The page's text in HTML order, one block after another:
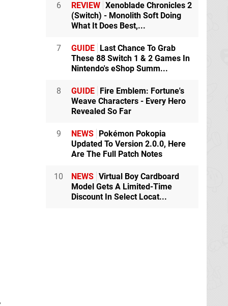
6 REVIEW Xenoblade Chronicles 2
(Switch) - Monolith Soft Doing
What It Does Best,...
7 GUIDE
Last Chance To Grab
These 88 Switch 1 & 2 Games In
Nintendo's eShop Summ...
8 GUIDE
Fire Emblem: Fortune's
Weave Characters - Every Hero
Revealed So Far
9 NEWS
Pokémon Pokopia
Updated To Version 2.0.0, Here
Are The Full Patch Notes
10 NEWS Virtual Boy Cardboard
Model Gets A Limited-Time
Discount In Select Locat...